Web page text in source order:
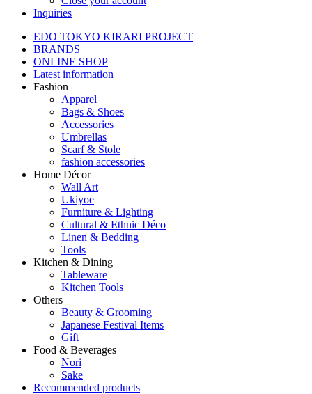
Inquiries
EDO TOKYO KIRARI PROJECT
BRANDS
ONLINE SHOP
Latest information
Fashion
Apparel
Bags & Shoes
Accessories
Umbrellas
Scarf & Stole
fashion accessories
Home Décor
Wall Art
Ukiyoe
Furniture & Lighting
Cultural & Ethnic Déco
Linen & Bedding
Tools
Kitchen & Dining
Tableware
Kitchen Tools
Others
Beauty & Grooming
Japanese Festival Items
Gift
Food & Beverages
Nori
Sake
Recommended products